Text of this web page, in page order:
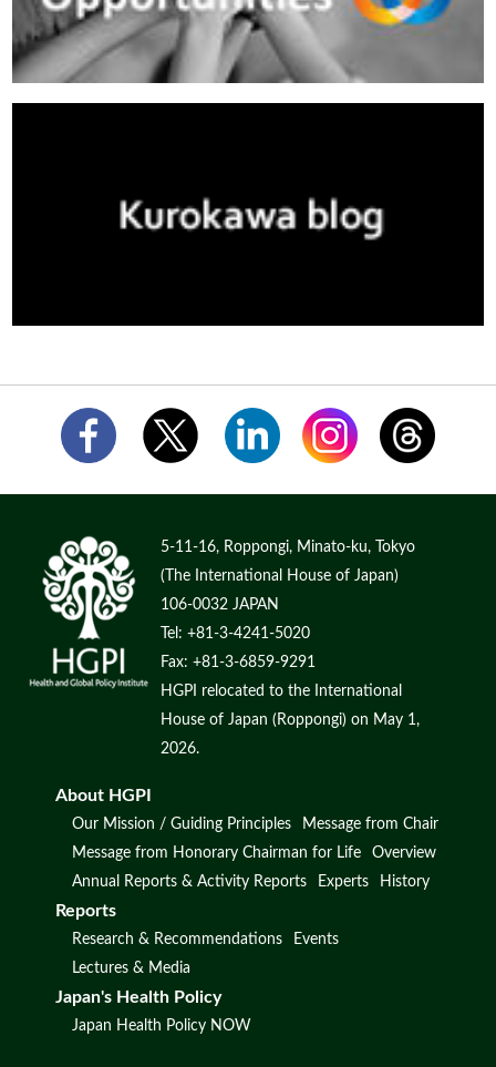
5-11-16, Roppongi, Minato-ku, Tokyo
(The International House of Japan)
106-0032 JAPAN
Tel: +81-3-4241-5020
Fax: +81-3-6859-9291
HGPI relocated to the International
House of Japan (Roppongi) on May 1,
2026.
About HGPI
Our Mission / Guiding Principles
Message from Chair
Message from Honorary Chairman for Life
Overview
Annual Reports & Activity Reports
Experts History
Reports
Research & Recommendations
Events
Lectures & Media
Japan's Health Policy
Japan Health Policy NOW